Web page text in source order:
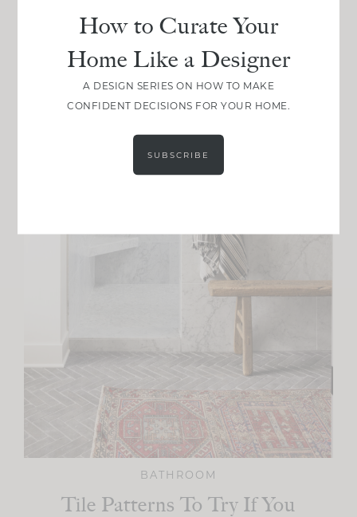
BATHROOM
Tile Patterns To Try If You
How to Curate Your
Home Like a Designer
A DESIGN SERIES ON HOW TO MAKE
CONFIDENT DECISIONS FOR YOUR HOME.
SUBSCRIBE